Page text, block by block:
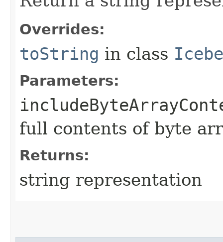
Overrides:
toString in class
Parameters:
full contents of byte
Returns:
string representation